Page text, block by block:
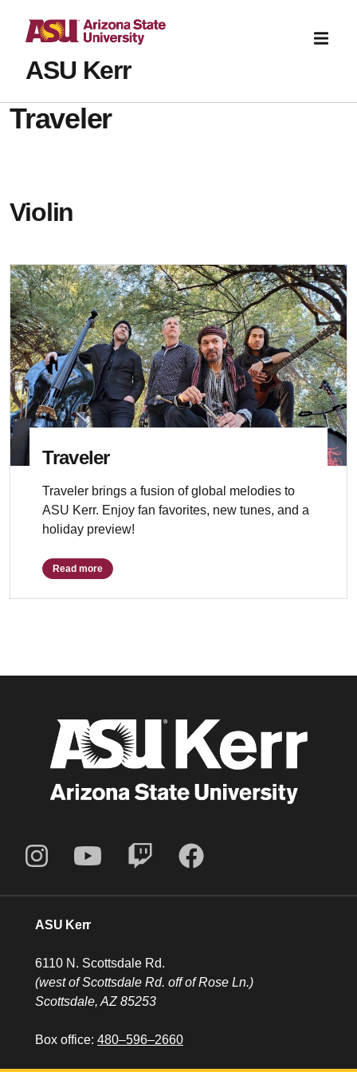
ASU Kerr
Traveler
Violin
Traveler
Traveler brings a fusion of global melodies to
ASU Kerr. Enjoy fan favorites, new tunes, and a
holiday preview!
Read more
ASU Kerr
6110 N. Scottsdale Rd.
(west of Scottsdale Rd. off of Rose Ln.)
Scottsdale, AZ 85253
Box office: 480–596–2660